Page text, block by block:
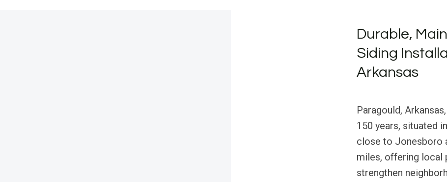
Durable,
Siding
Arkansas
Paragould,
150 years, situated
close to Jonesboro
miles, offering local
strengthen